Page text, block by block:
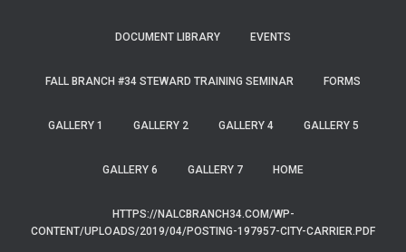
DOCUMENT LIBRARY EVENTS
FALL BRANCH #34 STEWARD TRAINING SEMINAR FORMS
GALLERY 1 GALLERY 2 GALLERY 4 GALLERY 5
GALLERY 6 GALLERY 7 HOME
HTTPS://NALCBRANCH34.COM/WP-
CONTENT/UPLOADS/2019/04/POSTING-197957-CITY-CARRIER.PDF